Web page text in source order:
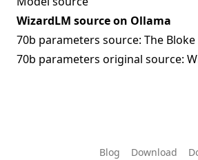
WizardLM source on Ollama
70b parameters source: The Bloke
70b parameters original source:
Blog Download